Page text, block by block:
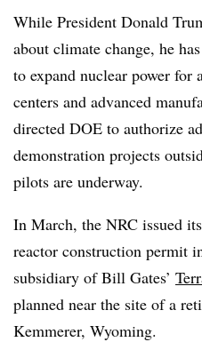
While President Donald
about climate change, he
to expand nuclear power
centers and advanced
directed DOE to authorize
demonstration projects
pilots are underway.
In March, the NRC issued
reactor construction permit
subsidiary of Bill Gates’
planned near the site of a
Kemmerer, Wyoming.